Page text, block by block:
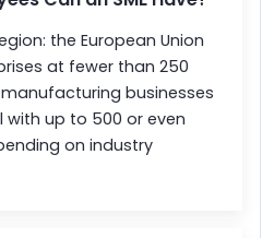
the European Union
at fewer than 250
manufacturing businesses
up to 500 or even
on industry